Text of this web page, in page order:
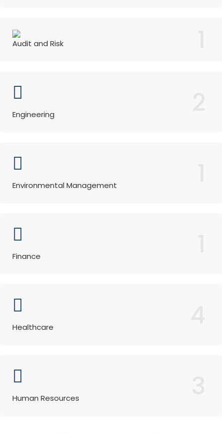
Audit and Risk
Engineering
Environmental Management
Finance
Healthcare
Human Resources